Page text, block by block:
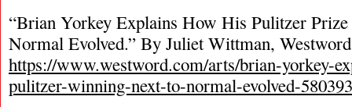
“Brian Yorkey Explains How His Pulitzer
Normal Evolved.” By Juliet Wittman, Westword
https://www.westword.com/arts/brian-yorkey-
pulitzer-winning-next-to-normal-evolved-